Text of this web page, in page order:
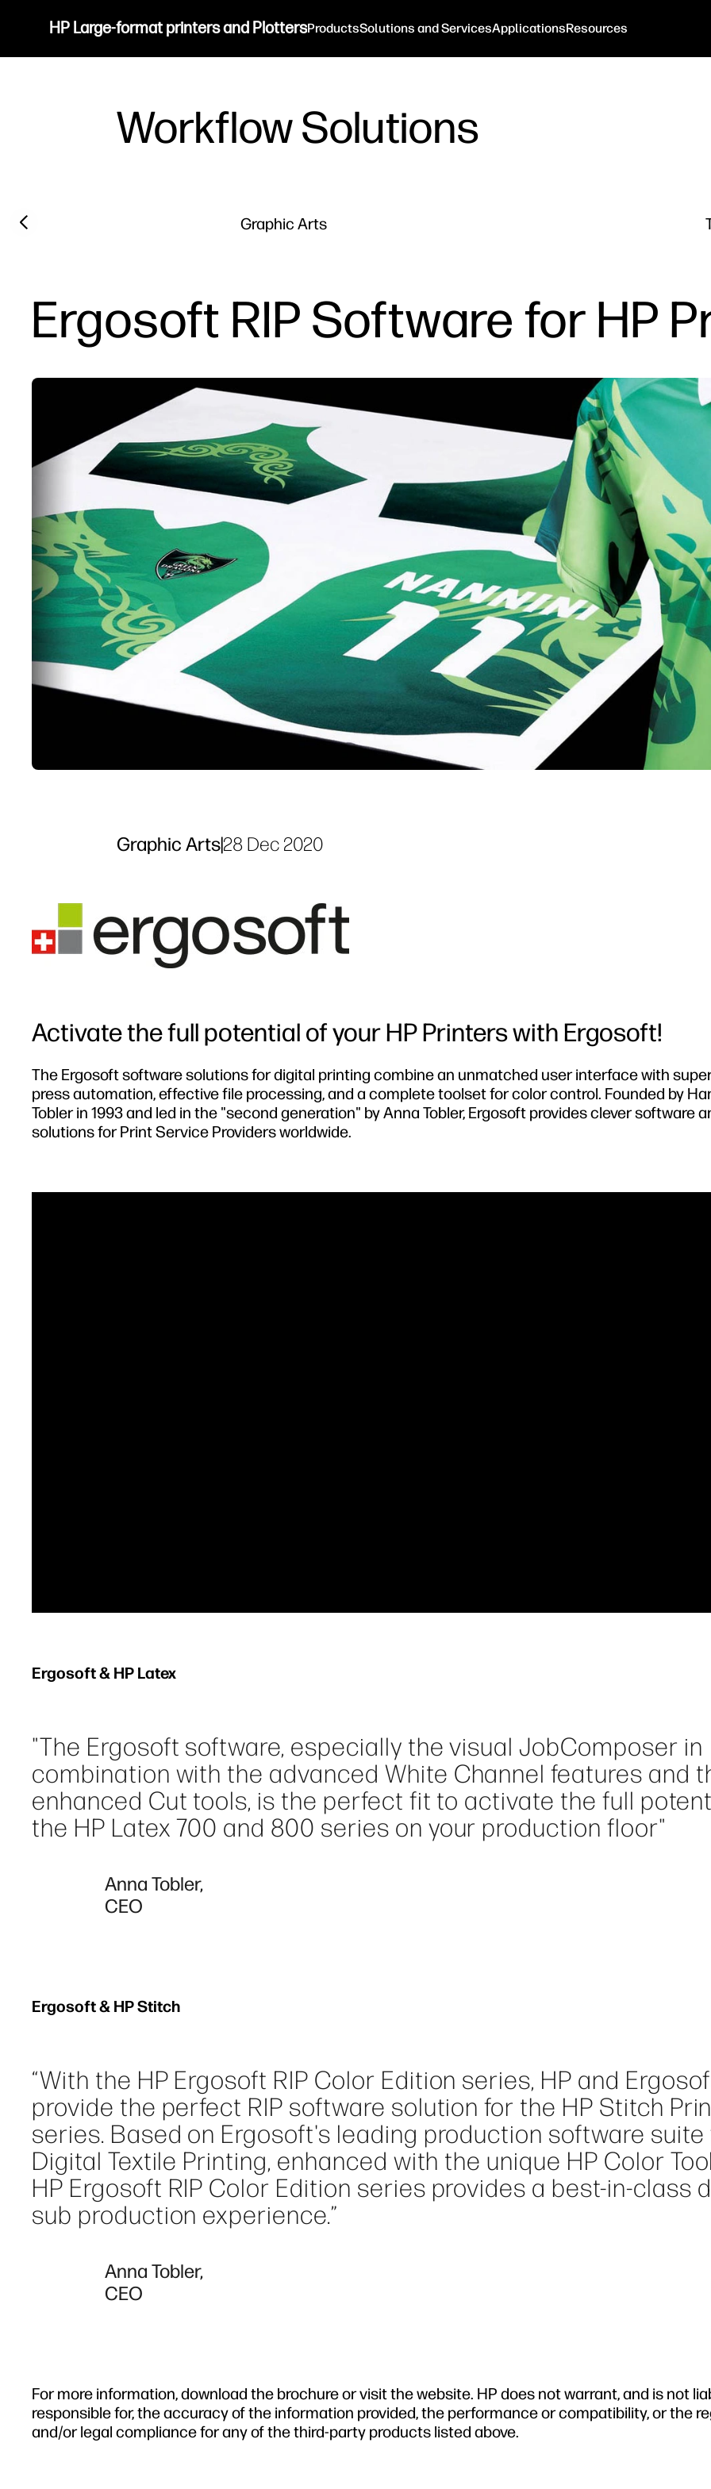
HP Large-format printers and PlottersProductsSolutions and ServicesApplicationsResources
Workflow Solutions
Graphic Arts
Previous slide
Ergosoft RIP Software for HP
Graphic Arts|28 Dec 2020
Activate the full potential of your HP Printers with Ergosoft!
The Ergosoft software solutions for digital printing combine an unmatched user interface with
press automation, effective file processing, and a complete toolset for color control. Founded by
Tobler in 1993 and led in the "second generation" by Anna Tobler, Ergosoft provides clever software
solutions for Print Service Providers worldwide.
Ergosoft & HP Latex
"The Ergosoft software, especially the visual JobComposer in
combination with the advanced White Channel features and
enhanced Cut tools, is the perfect fit to activate the full
the HP Latex 700 and 800 series on your production floor"
Anna Tobler,
CEO
Ergosoft & HP Stitch
“With the HP Ergosoft RIP Color Edition series, HP and
provide the perfect RIP software solution for the HP Stitch
series. Based on Ergosoft's leading production software suite
Digital Textile Printing, enhanced with the unique HP Color
HP Ergosoft RIP Color Edition series provides a best-in-class
sub production experience.”
Anna Tobler,
CEO
For more information, download the brochure or visit the website. HP does not warrant, and is not
responsible for, the accuracy of the information provided, the performance or compatibility, or the
and/or legal compliance for any of the third-party products listed above.